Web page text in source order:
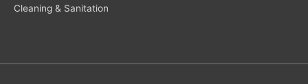
Cleaning & Sanitation